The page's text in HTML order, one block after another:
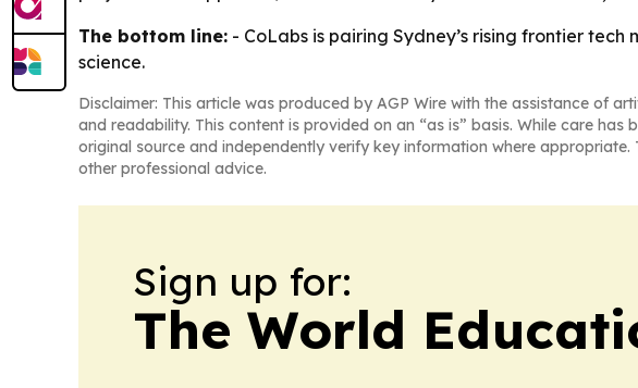
The bottom line: - CoLabs is pairing Sydney’s rising frontier
science.
Disclaimer: This article was produced by AGP Wire with the assistance of
and readability. This content is provided on an “as is” basis. While care
original source and independently verify key information where
other professional advice.
Sign up for:
The World